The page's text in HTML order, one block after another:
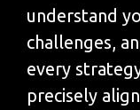
understand
challenges,
every
precisely